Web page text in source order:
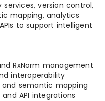
services, version control,
mapping, analytics
to support intelligent
RxNorm management
interoperability
semantic mapping
and API integrations